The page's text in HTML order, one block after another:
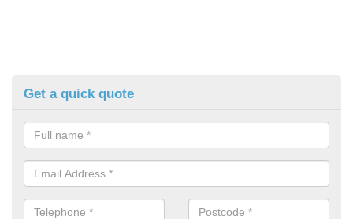
Get a quick quote